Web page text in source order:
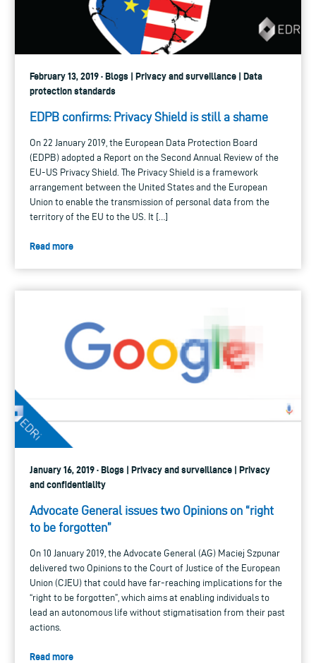
February 13, 2019 · Blogs | Privacy and surveillance | Data
protection standards
EDPB confirms: Privacy Shield is still a shame
On 22 January 2019, the European Data Protection Board
(EDPB) adopted a Report on the Second Annual Review of the
EU-US Privacy Shield. The Privacy Shield is a framework
arrangement between the United States and the European
Union to enable the transmission of personal data from the
territory of the EU to the US. It […]
Read more
January 16, 2019 · Blogs | Privacy and surveillance | Privacy
and confidentiality
Advocate General issues two Opinions on “right
to be forgotten”
On 10 January 2019, the Advocate General (AG) Maciej Szpunar
delivered two Opinions to the Court of Justice of the European
Union (CJEU) that could have far-reaching implications for the
“right to be forgotten”, which aims at enabling individuals to
lead an autonomous life without stigmatisation from their past
actions.
Read more